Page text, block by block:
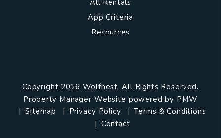
All Rentals
App Criteria
Resources
Copyright 2026 Wolfnest. All Rights Reserved.
Property Manager Website powered by PMW
Sitemap
Privacy Policy
Terms & Conditions
Contact